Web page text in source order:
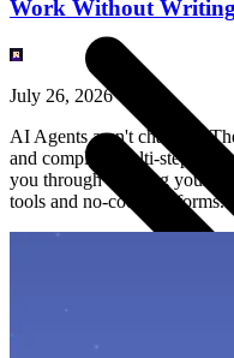
Work Without
July 26, 2026
AI Agents aren't chatbots.
and complete multi-step
you through building your
tools and no-code platforms.